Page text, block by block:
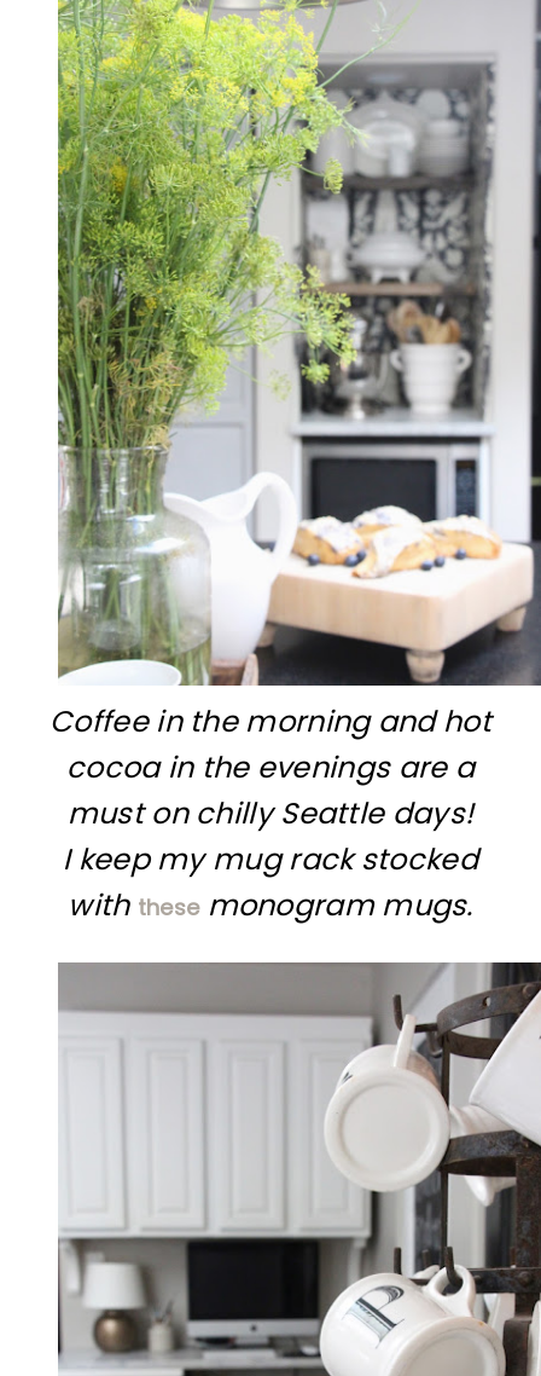
Coffee in the morning and hot
cocoa in the evenings are a
must on chilly Seattle days!
I keep my mug rack stocked
with thesemonogram mugs.